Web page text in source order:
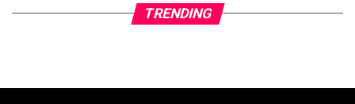
TRENDING